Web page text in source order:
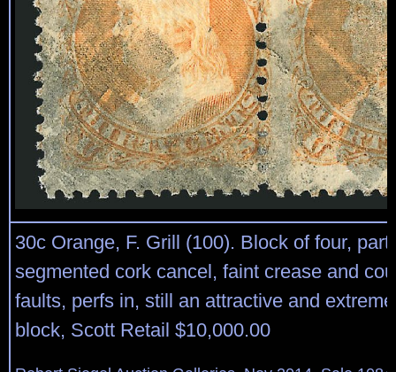
30c Orange, F. Grill (100). Block of four,
segmented cork cancel, faint crease and
faults, perfs in, still an attractive and
block, Scott Retail $10,000.00